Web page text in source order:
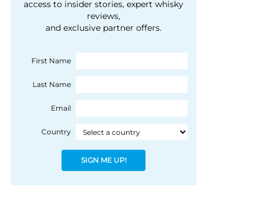
courtesy of 1492
Coloniale Group]
people, writes Peter
Ranscombe
access to insider stories, expert whisky
reviews,
and exclusive partner offers.
First Name
Last Name
Email
Country
SIGN ME UP!